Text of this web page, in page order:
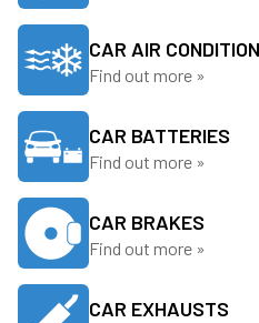
CAR AIR
Find out more »
CAR BATTERIES
Find out more »
CAR BRAKES
Find out more »
CAR EXHAUSTS